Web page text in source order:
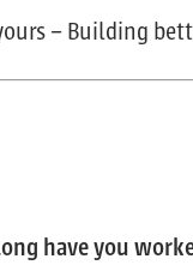
– Building
have you